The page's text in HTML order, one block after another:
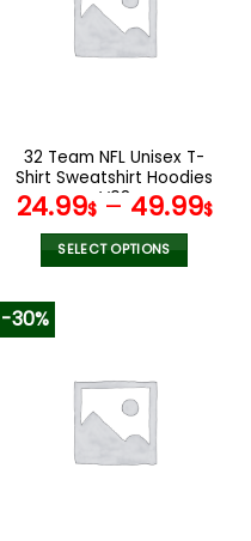
options
the
product
page
32 Team NFL Unisex T-
Shirt Sweatshirt Hoodies
V08
24.99$– 49.99$
SELECT OPTIONS
variants.
The
options
-30%